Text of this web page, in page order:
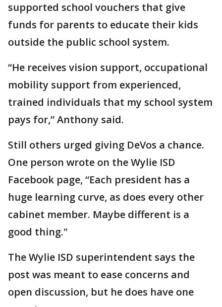
supported school vouchers that give
funds for parents to educate their kids
outside the public school system.
“He receives vision support, occupational
mobility support from experienced,
trained individuals that my school system
pays for,” Anthony said.
Still others urged giving DeVos a chance.
One person wrote on the Wylie ISD
Facebook page, “Each president has a
huge learning curve, as does every other
cabinet member. Maybe different is a
good thing."
The Wylie ISD superintendent says the
post was meant to ease concerns and
open discussion, but he does have one